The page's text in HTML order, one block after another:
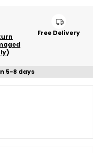
Free Delivery
5-8 days